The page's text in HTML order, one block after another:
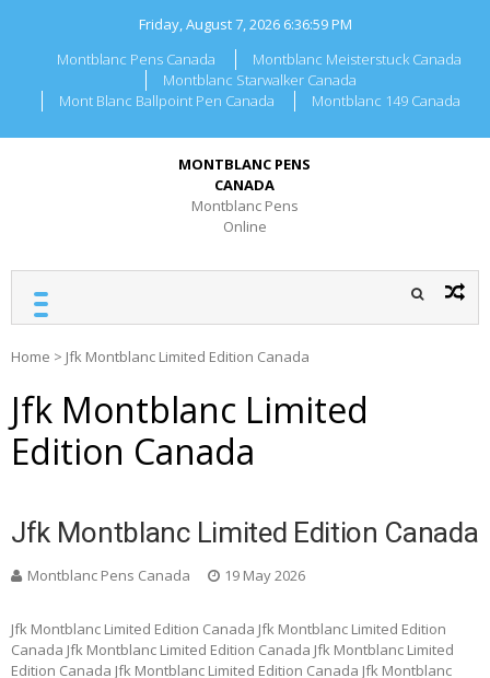
Friday, August 7, 2026 6:36:59 PM
Montblanc Pens Canada
Montblanc Meisterstuck Canada
Montblanc Starwalker Canada
Mont Blanc Ballpoint Pen Canada
Montblanc 149 Canada
MONTBLANC PENS
CANADA
Montblanc Pens
Online
Home > Jfk Montblanc Limited Edition Canada
Jfk Montblanc Limited
Edition Canada
Jfk Montblanc Limited Edition Canada
Montblanc Pens Canada 19 May 2026
Jfk Montblanc Limited Edition Canada Jfk Montblanc Limited Edition
Canada Jfk Montblanc Limited Edition Canada Jfk Montblanc Limited
Edition Canada Jfk Montblanc Limited Edition Canada Jfk Montblanc